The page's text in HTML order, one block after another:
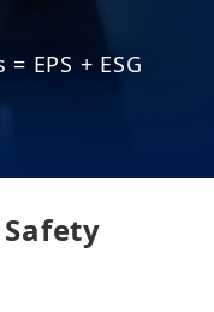
EPS + ESG